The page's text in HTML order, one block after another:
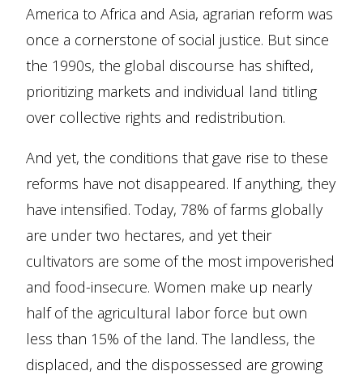
America to Africa and Asia, agrarian reform was
once a cornerstone of social justice. But since
the 1990s, the global discourse has shifted,
prioritizing markets and individual land titling
over collective rights and redistribution.
And yet, the conditions that gave rise to these
reforms have not disappeared. If anything, they
have intensified. Today, 78% of farms globally
are under two hectares, and yet their
cultivators are some of the most impoverished
and food-insecure. Women make up nearly
half of the agricultural labor force but own
less than 15% of the land. The landless, the
displaced, and the dispossessed are growing